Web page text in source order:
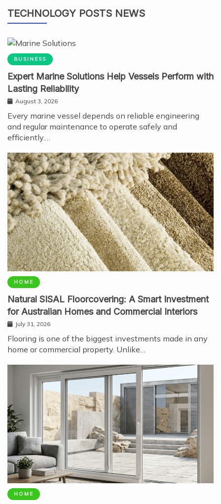
TECHNOLOGY POSTS NEWS
BUSINESS
Expert Marine Solutions Help Vessels Perform with
Lasting Reliability
August 3, 2026
Every marine vessel depends on reliable engineering
and regular maintenance to operate safely and
efficiently.…
HOME
Natural SISAL Floorcovering: A Smart Investment
for Australian Homes and Commercial Interiors
July 31, 2026
Flooring is one of the biggest investments made in any
home or commercial property. Unlike…
HOME